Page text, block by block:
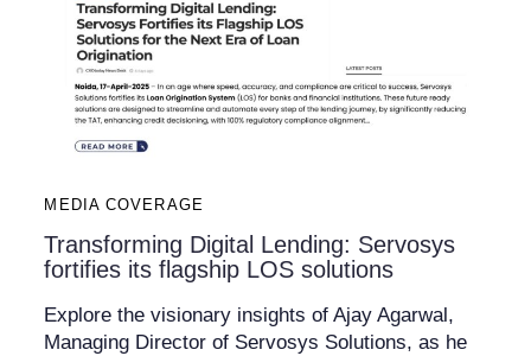
MEDIA COVERAGE
Transforming Digital Lending: Servosys
fortifies its flagship LOS solutions
Explore the visionary insights of Ajay Agarwal,
Managing Director of Servosys Solutions, as he